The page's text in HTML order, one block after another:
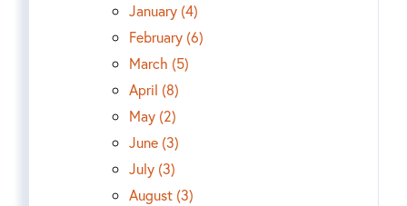
January (4)
February (6)
March (5)
April (8)
May (2)
June (3)
July (3)
August (3)